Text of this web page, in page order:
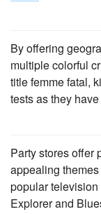
By offering
multiple colorful
title femme fatal,
tests as they
Party stores offer
appealing
popular
Explorer and